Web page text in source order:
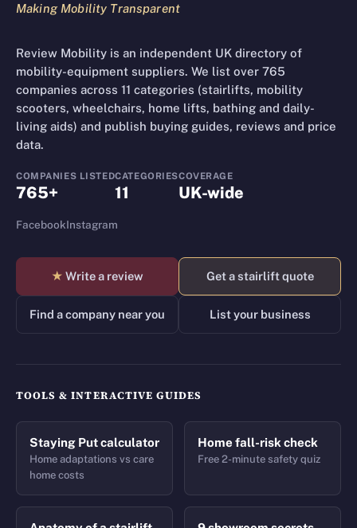
Making Mobility Transparent
Review Mobility is an independent UK directory of
mobility-equipment suppliers. We list over 765
companies across 11 categories (stairlifts, mobility
scooters, wheelchairs, home lifts, bathing and daily-
living aids) and publish buying guides, reviews and price
data.
COMPANIES LISTED
765+
CATEGORIES
11
COVERAGE
UK-wide
FacebookInstagram
★ Write a review Get a stairlift quote
Find a company near you List your business
TOOLS & INTERACTIVE GUIDES
Staying Put calculator
Home adaptations vs care
home costs
Home fall-risk check
Free 2-minute safety quiz